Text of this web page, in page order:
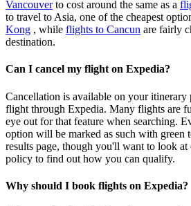
Vancouverto cost around the same as a
to travel to Asia, one of the cheapest
Kong , while flights to Cancun are fairly
destination.
Can I cancel my flight on Expedia?
Cancellation is available on your itinerary
flight through Expedia. Many flights are
eye out for that feature when searching.
option will be marked as such with green
results page, though you'll want to look
policy to find out how you can qualify.
Why should I book flights on Expedia?